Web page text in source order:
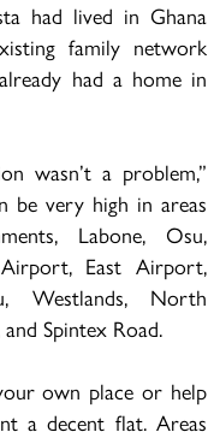
had lived in Ghana
family network
had a home in
wasn’t a problem,”
be very high in areas
Labone, Osu,
East Airport,
Westlands, North
Spintex Road.
own place or help
a decent flat. Areas